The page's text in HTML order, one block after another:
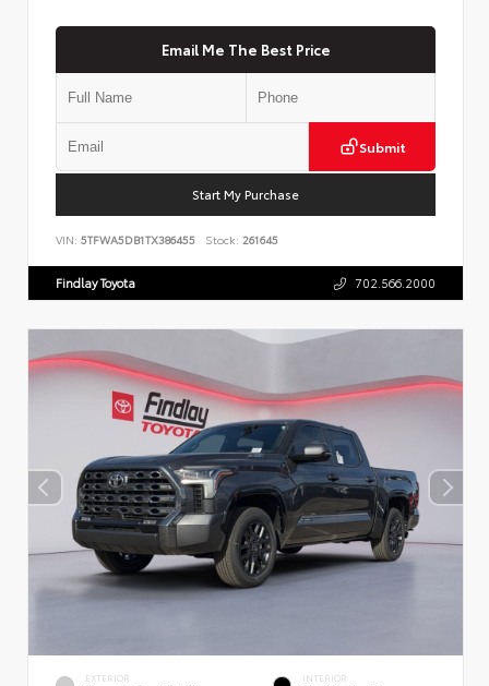
Email Me The Best Price
Submit
Start My Purchase
VIN: 5TFWA5DB1TX386455 Stock: 261645
Findlay Toyota 702.566.2000
EXTERIOR INTERIOR